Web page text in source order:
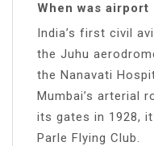
When was
India’s first civil
the Juhu
the Nanavati
Mumbai’s arterial
its gates in 1928,
Parle Flying Club.